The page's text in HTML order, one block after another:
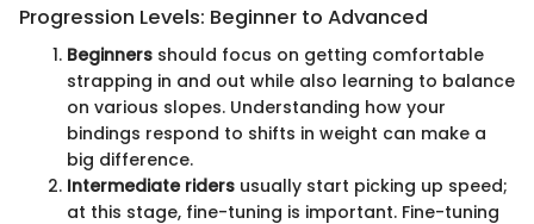
Progression Levels: Beginner to Advanced
Beginners should focus on getting comfortable
strapping in and out while also learning to balance
on various slopes. Understanding how your
bindings respond to shifts in weight can make a
big difference.
Intermediate riders usually start picking up speed;
at this stage, fine-tuning is important. Fine-tuning